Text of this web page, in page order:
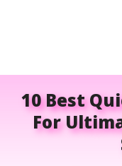
10 Best
For